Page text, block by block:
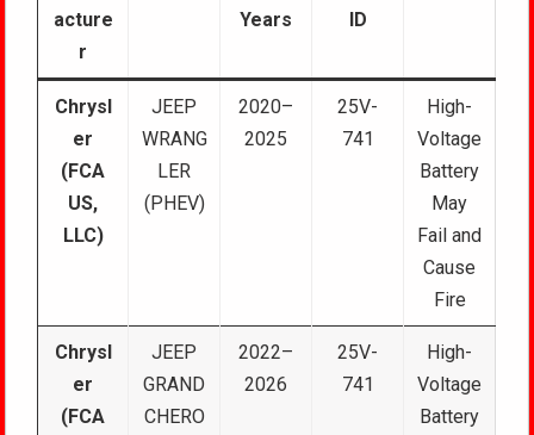
acture
r
Years
ID
Chrysl
er
(FCA
US,
LLC)
JEEP
WRANG
LER
(PHEV)
2020–
2025
25V-
741
High-
Voltage
Battery
May
Fail and
Cause
Fire
Chrysl
er
(FCA
JEEP
GRAND
CHERO
2022–
2026
25V-
741
High-
Voltage
Battery